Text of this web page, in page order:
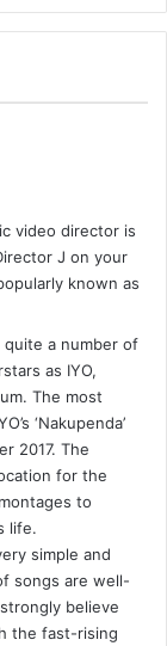
video director is
J on your
known as
a number of
as IYO,
The most
‘Nakupenda’
2017. The
for the
to
life.
simple and
songs are well-
believe
the fast-rising